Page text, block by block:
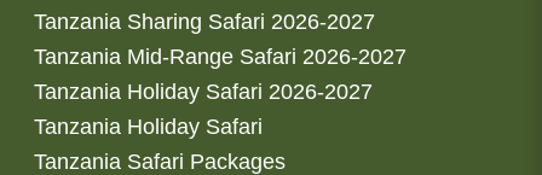
Tanzania Sharing Safari 2026-2027
Tanzania Mid-Range Safari 2026-2027
Tanzania Holiday Safari 2026-2027
Tanzania Holiday Safari
Tanzania Safari Packages